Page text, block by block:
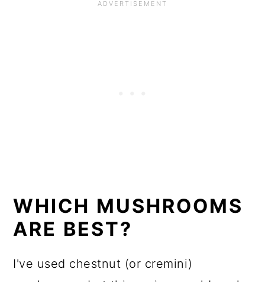
WHICH MUSHROOMS
ARE BEST?
I've used chestnut (or cremini)